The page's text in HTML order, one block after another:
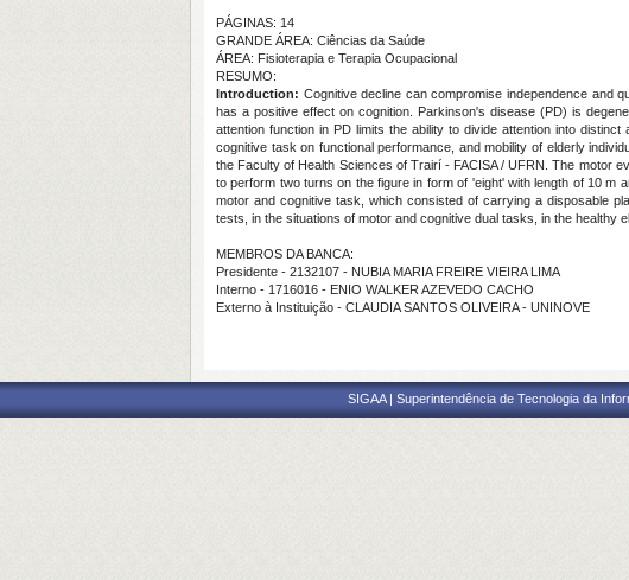
PÁGINAS: 14
GRANDE ÁREA: Ciências da Saúde
ÁREA: Fisioterapia e Terapia Ocupacional
RESUMO:
Introduction: Cognitive decline can compromise independence and
has a positive effect on cognition. Parkinson's disease (PD) is
attention function in PD limits the ability to divide attention into
cognitive task on functional performance, and mobility of elderly
the Faculty of Health Sciences of Trairí - FACISA / UFRN. The motor
to perform two turns on the figure in form of 'eight' with length of 10 m
motor and cognitive task, which consisted of carrying a disposable
tests, in the situations of motor and cognitive dual tasks, in the healthy
MEMBROS DA BANCA:
Presidente - 2132107 - NUBIA MARIA FREIRE VIEIRA LIMA
Interno - 1716016 - ENIO WALKER AZEVEDO CACHO
Externo à Instituição - CLAUDIA SANTOS OLIVEIRA - UNINOVE
SIGAA | Superintendência de Tecnologia da